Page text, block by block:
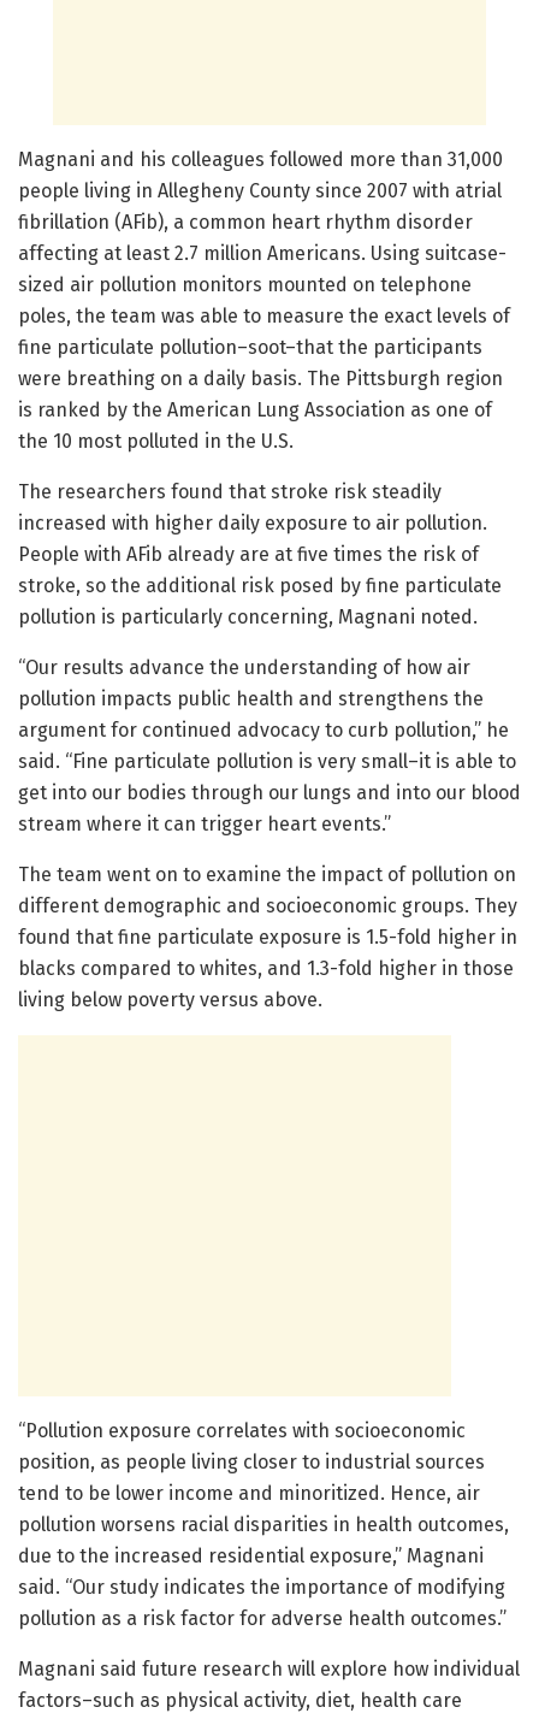
Magnani and his colleagues followed more than 31,000
people living in Allegheny County since 2007 with atrial
fibrillation (AFib), a common heart rhythm disorder
affecting at least 2.7 million Americans. Using suitcase-
sized air pollution monitors mounted on telephone
poles, the team was able to measure the exact levels of
fine particulate pollution–soot–that the participants
were breathing on a daily basis. The Pittsburgh region
is ranked by the American Lung Association as one of
the 10 most polluted in the U.S.
The researchers found that stroke risk steadily
increased with higher daily exposure to air pollution.
People with AFib already are at five times the risk of
stroke, so the additional risk posed by fine particulate
pollution is particularly concerning, Magnani noted.
“Our results advance the understanding of how air
pollution impacts public health and strengthens the
argument for continued advocacy to curb pollution,” he
said. “Fine particulate pollution is very small–it is able to
get into our bodies through our lungs and into our blood
stream where it can trigger heart events.”
The team went on to examine the impact of pollution on
different demographic and socioeconomic groups. They
found that fine particulate exposure is 1.5-fold higher in
blacks compared to whites, and 1.3-fold higher in those
living below poverty versus above.
“Pollution exposure correlates with socioeconomic
position, as people living closer to industrial sources
tend to be lower income and minoritized. Hence, air
pollution worsens racial disparities in health outcomes,
due to the increased residential exposure,” Magnani
said. “Our study indicates the importance of modifying
pollution as a risk factor for adverse health outcomes.”
Magnani said future research will explore how individual
factors–such as physical activity, diet, health care